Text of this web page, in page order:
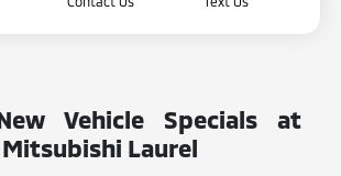
Vehicle Specials at
Laurel